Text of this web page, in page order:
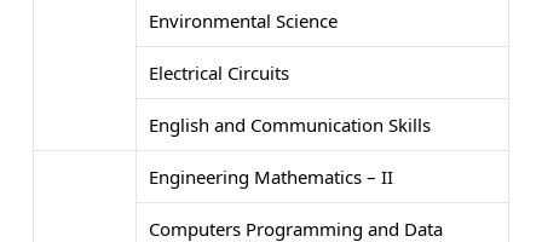
Environmental Science
Electrical Circuits
English and Communication Skills
Engineering Mathematics – II
Computers Programming and Data